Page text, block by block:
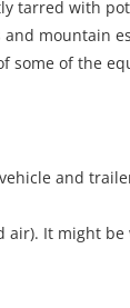
tarred with
mountain
some of the
and
air). It might